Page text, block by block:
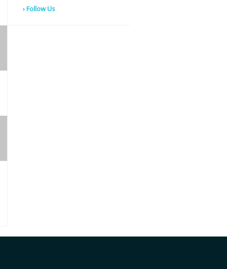
› Follow Us